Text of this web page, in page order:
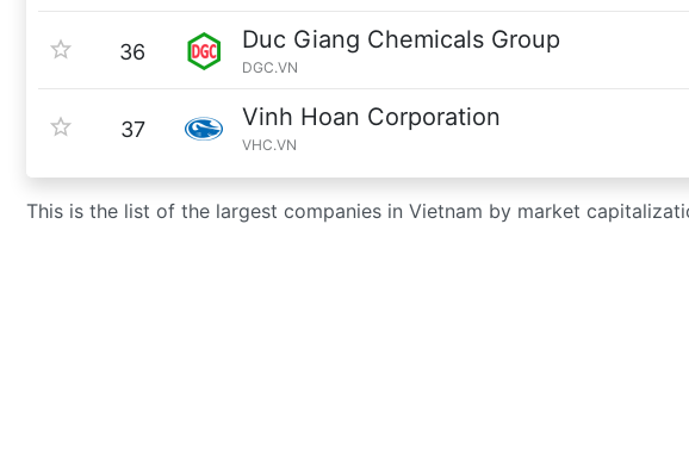
36 Duc Giang Chemicals Group
DGC.VN
37 Vinh Hoan Corporation
VHC.VN
This is the list of the largest companies in Vietnam by market